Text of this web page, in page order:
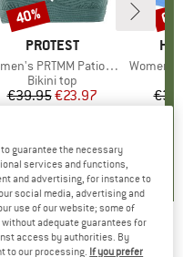
BRAND
PROTEST
PRTMM Patio Triangle
Product group
Bikini top
Price
€39.95Reduced Price
€23.97
4,9
Discount
40%
Item(s)
Women's
3 Inch Printed -
guarantee the necessary
services and functions,
and advertising, for instance to
social media, advertising and
use of our website; some of
adequate guarantees for
access by authorities. By
to our processing. If you prefer